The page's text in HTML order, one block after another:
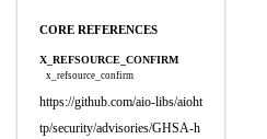
CORE REFERENCES
X_REFSOURCE_CONFIRM
x_refsource_confirm
https://github.com/aio-libs/aioht
tp/security/advisories/GHSA-h